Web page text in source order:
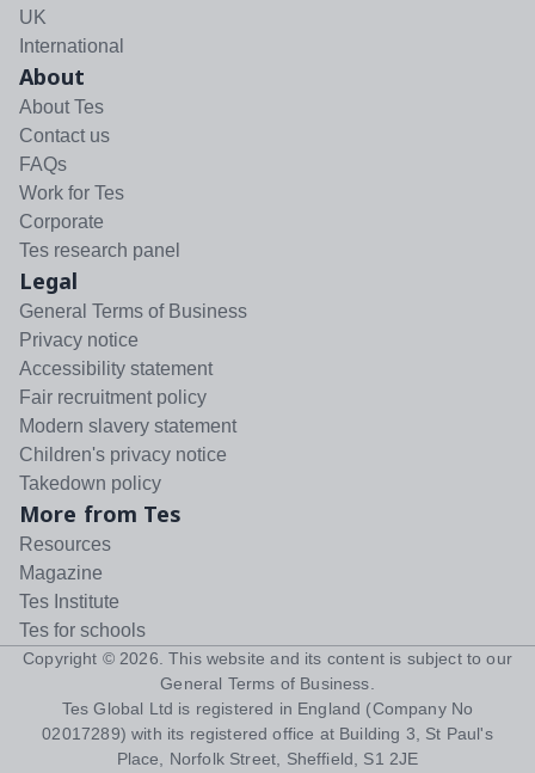
UK
International
About
About Tes
Contact us
FAQs
Work for Tes
Corporate
Tes research panel
Legal
General Terms of Business
Privacy notice
Accessibility statement
Fair recruitment policy
Modern slavery statement
Children's privacy notice
Takedown policy
More from Tes
Resources
Magazine
Tes Institute
Tes for schools
Copyright © 2026 . This website and its content is subject to our
General Terms of Business
Tes Global Ltd is registered in England (Company No
02017289) with its registered office at Building 3, St Paul's
Place, Norfolk Street, Sheffield, S1 2JE